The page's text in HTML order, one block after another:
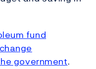
fund
government.